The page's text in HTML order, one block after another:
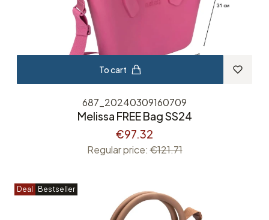
To cart
687_20240309160709
Melissa FREE Bag SS24
€97.32
Regular price: €121.71
Deal Bestseller